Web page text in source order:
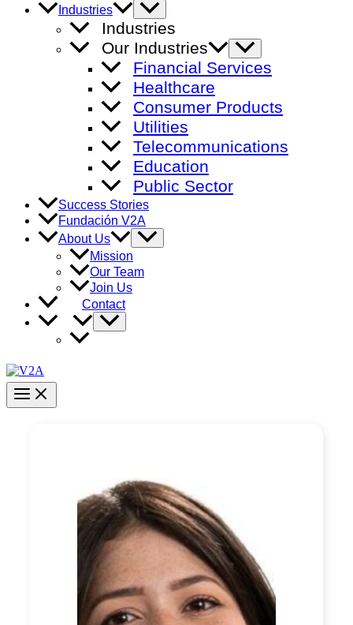
Industries
Menu
Toggle
Industries
Our Industries
Menu
Toggle
Financial Services
Healthcare
Consumer Products
Utilities
Telecommunications
Education
Public Sector
Success Stories
Fundación V2A
About Us
Menu
Toggle
Mission
Our Team
Join Us
Contact
Menu
Toggle
Main
Menu